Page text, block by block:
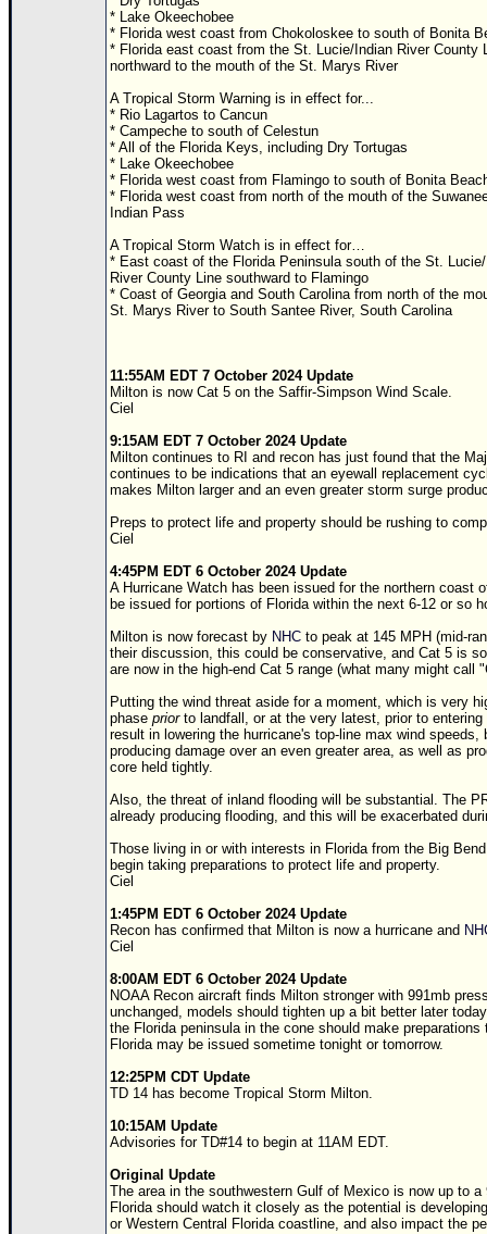
* Lake Okeechobee
* Florida west coast from Chokoloskee to south of Bonita
* Florida east coast from the St. Lucie/Indian River County
northward to the mouth of the St. Marys River
A Tropical Storm Warning is in effect for...
* Rio Lagartos to Cancun
* Campeche to south of Celestun
* All of the Florida Keys, including Dry Tortugas
* Lake Okeechobee
* Florida west coast from Flamingo to south of Bonita
* Florida west coast from north of the mouth of the
Indian Pass
A Tropical Storm Watch is in effect for…
* East coast of the Florida Peninsula south of the St.
River County Line southward to Flamingo
* Coast of Georgia and South Carolina from north of the
St. Marys River to South Santee River, South Carolina
11:55AM EDT 7 October 2024 Update
Milton is now Cat 5 on the Saffir-Simpson Wind Scale.
Ciel
9:15AM EDT 7 October 2024 Update
Milton continues to RI and recon has just found that the
continues to be indications that an eyewall replacement
makes Milton larger and an even greater storm surge
Preps to protect life and property should be rushing to
Ciel
4:45PM EDT 6 October 2024 Update
A Hurricane Watch has been issued for the northern coast
be issued for portions of Florida within the next 6-12 or so
Milton is now forecast by NHC to peak at 145 MPH (mid-
their discussion, this could be conservative, and Cat 5 is
are now in the high-end Cat 5 range (what many might call
Putting the wind threat aside for a moment, which is very
phase priorto landfall, or at the very latest, prior to
result in lowering the hurricane's top-line max wind
producing damage over an even greater area, as well as
core held tightly.
Also, the threat of inland flooding will be substantial. The
already producing flooding, and this will be exacerbated
Those living in or with interests in Florida from the Big
begin taking preparations to protect life and property.
Ciel
1:45PM EDT 6 October 2024 Update
Recon has confirmed that Milton is now a hurricane and
Ciel
8:00AM EDT 6 October 2024 Update
NOAA Recon aircraft finds Milton stronger with 991mb
unchanged, models should tighten up a bit better later
the Florida peninsula in the cone should make
Florida may be issued sometime tonight or tomorrow.
12:25PM CDT Update
TD 14 has become Tropical Storm Milton.
10:15AM Update
Advisories for TD#14 to begin at 11AM EDT.
Original Update
The area in the southwestern Gulf of Mexico is now up to
Florida should watch it closely as the potential is
or Western Central Florida coastline, and also impact the